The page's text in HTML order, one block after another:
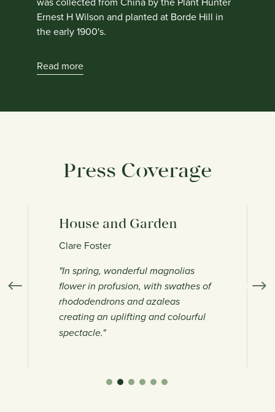
Ernest H Wilson and planted at Borde Hill in
the early 1900's.
Read more
Press Coverage
House and Garden
Clare Foster
"In spring, wonderful magnolias
flower in profusion, with swathes of
rhododendrons and azaleas
creating an uplifting and colourful
spectacle."